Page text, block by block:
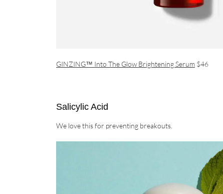
GINZING™ Into The Glow Brightening Serum $46
Salicylic Acid
We love this for preventing breakouts.